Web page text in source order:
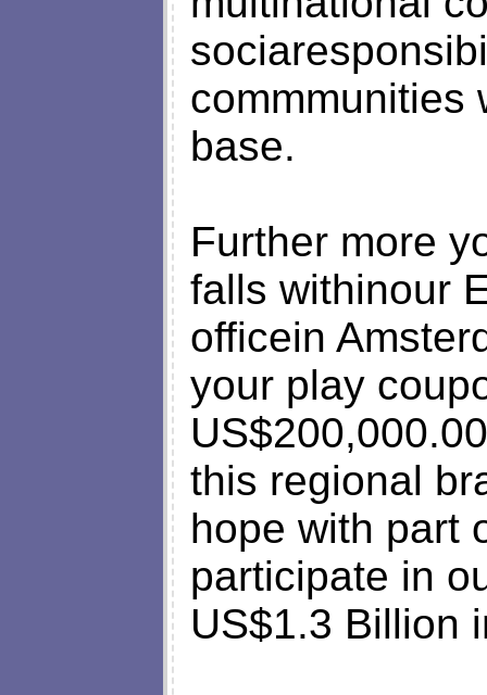
commmunities
base.
Further more
falls withinour
officein
your play
this regional
hope with part
participate in
US$1.3 Billion